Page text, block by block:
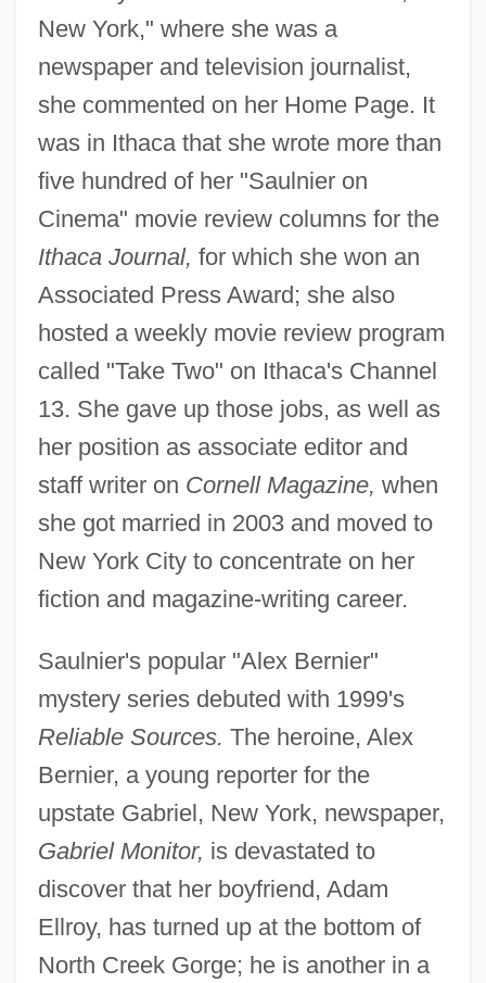
New York," where she was a
newspaper and television journalist,
she commented on her Home Page. It
was in Ithaca that she wrote more than
five hundred of her "Saulnier on
Cinema" movie review columns for the
Ithaca Journal, for which she won an
Associated Press Award; she also
hosted a weekly movie review program
called "Take Two" on Ithaca's Channel
13. She gave up those jobs, as well as
her position as associate editor and
staff writer on Cornell Magazine, when
she got married in 2003 and moved to
New York City to concentrate on her
fiction and magazine-writing career.
Saulnier's popular "Alex Bernier"
mystery series debuted with 1999's
Reliable Sources. The heroine, Alex
Bernier, a young reporter for the
upstate Gabriel, New York, newspaper,
Gabriel Monitor, is devastated to
discover that her boyfriend, Adam
Ellroy, has turned up at the bottom of
North Creek Gorge; he is another in a